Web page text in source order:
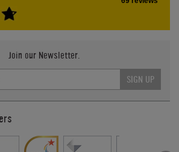
Join our Newsletter.
SIGN UP